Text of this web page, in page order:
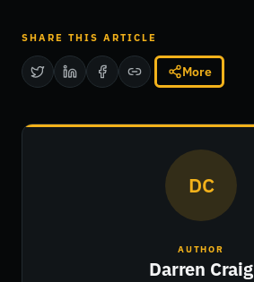
SHARE THIS ARTICLE
More
DC
AUTHOR
Darren Craig